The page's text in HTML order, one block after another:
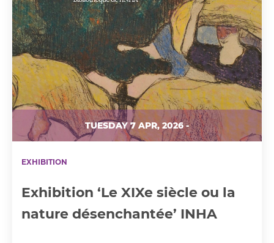
TUESDAY 7 APR, 2026 -
EXHIBITION
Exhibition ‘Le XIXe siècle ou la
nature désenchantée’ INHA